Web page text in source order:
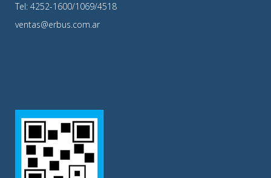
Tel: 4252-1600/1069/4518
ventas@erbus.com.ar